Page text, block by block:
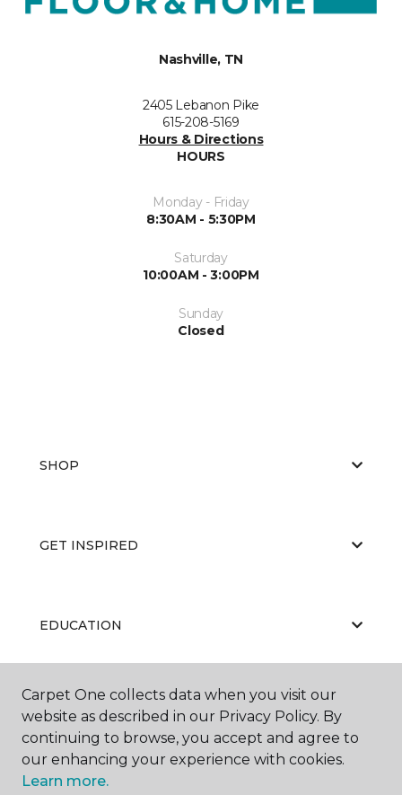
Nashville, TN
2405 Lebanon Pike
615-208-5169
Hours & Directions
HOURS
Monday - Friday
8:30AM - 5:30PM
Saturday
10:00AM - 3:00PM
Sunday
Closed
SHOP
GET INSPIRED
EDUCATION
ABOUT US
Carpet One collects data when you visit our
website as described in our Privacy Policy. By
continuing to browse, you accept and agree to
our enhancing your experience with cookies.
Learn more.